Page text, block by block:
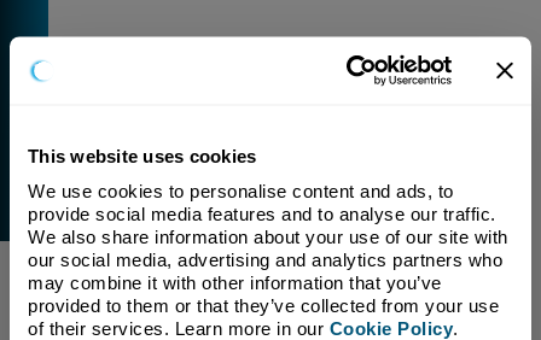
This website uses cookies
We use cookies to personalise content and ads, to
provide social media features and to analyse our traffic.
We also share information about your use of our site with
our social media, advertising and analytics partners who
may combine it with other information that you’ve
provided to them or that they’ve collected from your use
of their services. Learn more in our Cookie Policy.
External Link Warning
You have selected a link that is going to navigate you
away from our domain.
We are not responsible for and have no control over
the content or subject matter of this link.